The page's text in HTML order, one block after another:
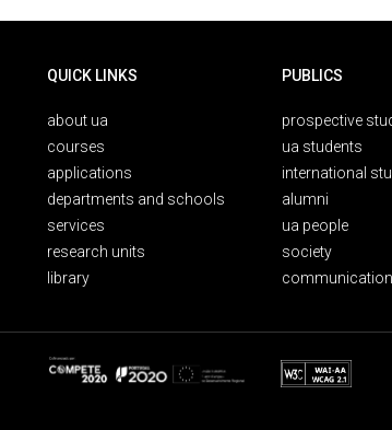
QUICK LINKS
about ua
courses
applications
departments and schools
services
research units
library
PUBLICS
prospective
ua students
international
alumni
ua people
society